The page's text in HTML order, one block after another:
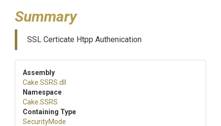
Summary
SSL Certicate Htpp Authenication
Assembly
Cake .SSRS .dll
Namespace
Cake .SSRS
Containing Type
SecurityMode